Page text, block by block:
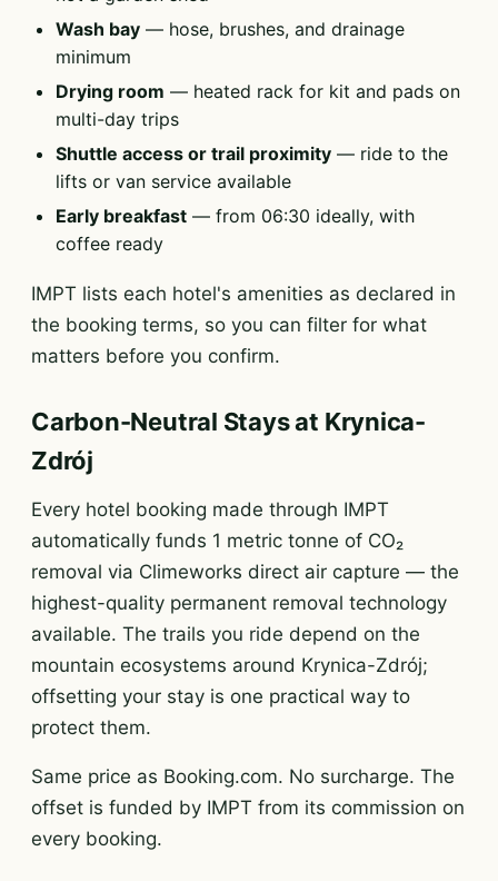
Wash bay — hose, brushes, and drainage
minimum
Drying room — heated rack for kit and pads on
multi-day trips
Shuttle access or trail proximity — ride to the
lifts or van service available
Early breakfast — from 06:30 ideally, with
coffee ready
IMPT lists each hotel's amenities as declared in
the booking terms, so you can filter for what
matters before you confirm.
Carbon-Neutral Stays at Krynica-
Zdrój
Every hotel booking made through IMPT
automatically funds 1 metric tonne of CO₂
removal via Climeworks direct air capture — the
highest-quality permanent removal technology
available. The trails you ride depend on the
mountain ecosystems around Krynica-Zdrój;
offsetting your stay is one practical way to
protect them.
Same price as Booking.com. No surcharge. The
offset is funded by IMPT from its commission on
every booking.